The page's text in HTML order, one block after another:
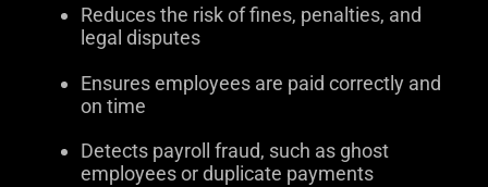
Reduces the risk of fines, penalties, and
legal disputes
Ensures employees are paid correctly and
on time
Detects payroll fraud, such as ghost
employees or duplicate payments